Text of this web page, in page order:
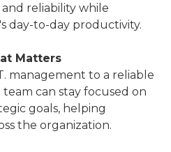
reliability while
day-to-day productivity.
Matters
management to a reliable
can stay focused on
goals, helping
the organization.